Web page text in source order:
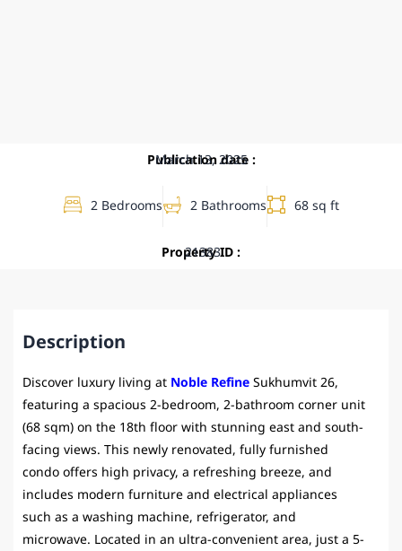
Publication date :
March 13, 2025
2 Bedrooms 2 Bathrooms 68 sq ft
Property ID :
21383
Description
Discover luxury living at Noble RefineSukhumvit 26,
featuring a spacious 2-bedroom, 2-bathroom corner unit
(68 sqm) on the 18th floor with stunning east and south-
facing views. This newly renovated, fully furnished
condo offers high privacy, a refreshing breeze, and
includes modern furniture and electrical appliances
such as a washing machine, refrigerator, and
microwave. Located in an ultra-convenient area, just a 5-